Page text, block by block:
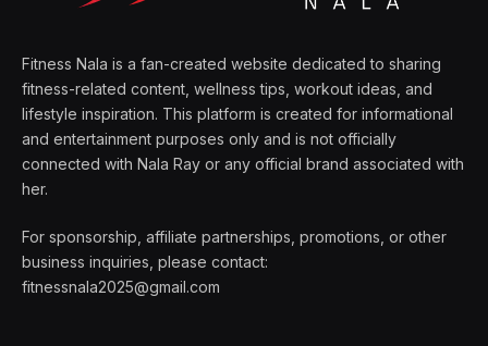
Fitness Nala is a fan-created website dedicated to sharing
fitness-related content, wellness tips, workout ideas, and
lifestyle inspiration. This platform is created for informational
and entertainment purposes only and is not officially
connected with Nala Ray or any official brand associated with
her.
For sponsorship, affiliate partnerships, promotions, or other
business inquiries, please contact:
fitnessnala2025@gmail.com